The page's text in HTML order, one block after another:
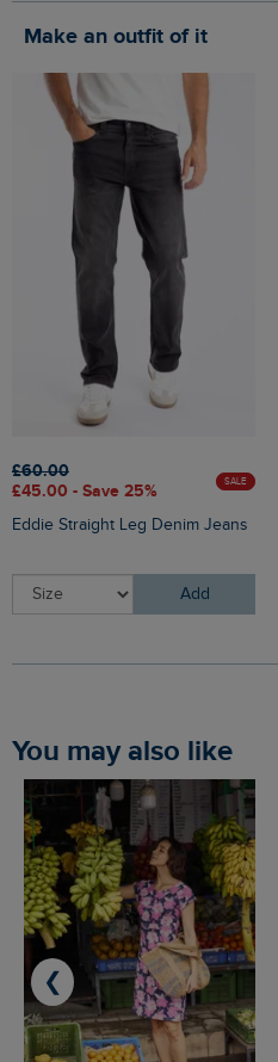
Make an outfit of it
£60.00
£45.00 - Save 25%
SALE
Eddie Straight Leg Denim Jeans
Add
You may also like
❮